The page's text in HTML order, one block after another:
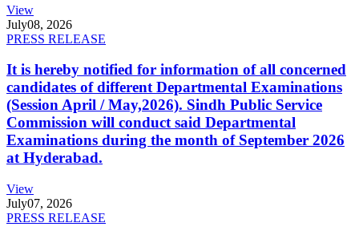
View
July08, 2026
PRESS RELEASE
It is hereby notified for information of all concerned
candidates of different Departmental Examinations
(Session April / May,2026). Sindh Public Service
Commission will conduct said Departmental
Examinations during the month of September 2026
at Hyderabad.
View
July07, 2026
PRESS RELEASE